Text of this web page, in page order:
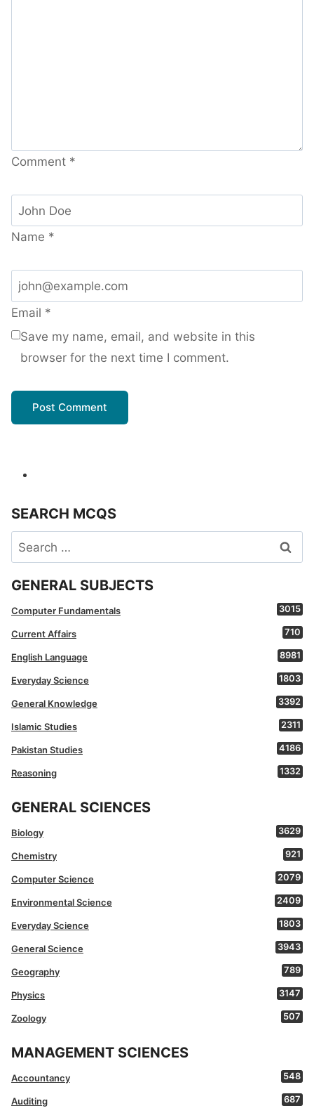
Comment *
Name *
Email *
Save my name, email, and website in this
browser for the next time I comment.
SEARCH MCQS
Search
for:
GENERAL SUBJECTS
Computer Fundamentals 3015
Current Affairs 710
English Language 8981
Everyday Science 1803
General Knowledge 3392
Islamic Studies 2311
Pakistan Studies 4186
Reasoning 1332
GENERAL SCIENCES
Biology 3629
Chemistry 921
Computer Science 2079
Environmental Science 2409
Everyday Science 1803
General Science 3943
Geography 789
Physics 3147
Zoology 507
MANAGEMENT SCIENCES
Accountancy 548
Auditing 687